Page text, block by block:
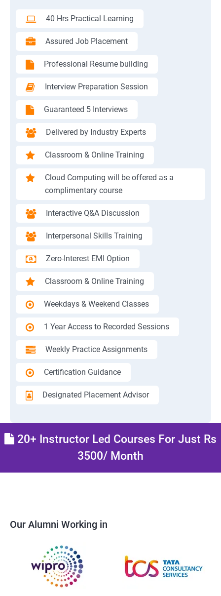
40 Hrs Practical Learning
Assured Job Placement
Professional Resume building
Interview Preparation Session
Guaranteed 5 Interviews
Delivered by Industry Experts
Classroom & Online Training
Cloud Computing will be offered as a
complimentary course
Interactive Q&A Discussion
Interpersonal Skills Training
Zero-Interest EMI Option
Classroom & Online Training
Weekdays & Weekend Classes
1 Year Access to Recorded Sessions
Weekly Practice Assignments
Certification Guidance
Designated Placement Advisor
20+ Instructor Led Courses For Just Rs
3500/ Month
Our Alumni Working in